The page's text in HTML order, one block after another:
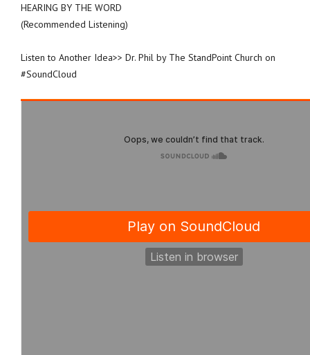
HEARING BY THE WORD
(Recommended Listening)
Listen to Another Idea>> Dr. Phil by The StandPoint Church on
#SoundCloud